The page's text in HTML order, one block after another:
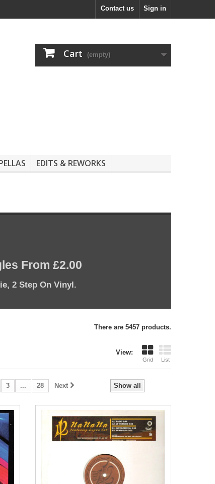
Sign in
Contact us
Cart (empty)
EDITS & REWORKS
From £2.00
2 Step On Vinyl.
There are 5457 products.
View:
Grid List
Show all
3 ... 28 Next